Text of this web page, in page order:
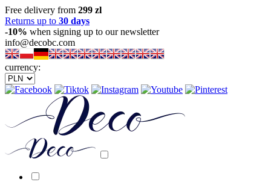
Free delivery from 299 zl
Returns up to 30 days
-10% when signing up to our newsletter
info@decobc.com
currency: